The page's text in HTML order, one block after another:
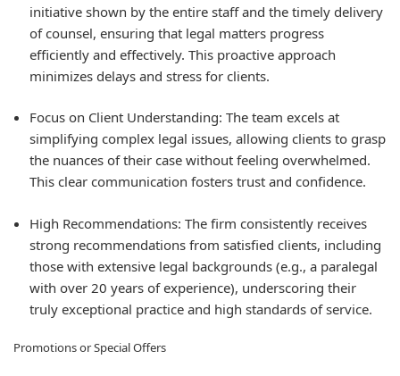
initiative shown by the entire staff and the timely delivery
of counsel, ensuring that legal matters progress
efficiently and effectively. This proactive approach
minimizes delays and stress for clients.
Focus on Client Understanding: The team excels at
simplifying complex legal issues, allowing clients to grasp
the nuances of their case without feeling overwhelmed.
This clear communication fosters trust and confidence.
High Recommendations: The firm consistently receives
strong recommendations from satisfied clients, including
those with extensive legal backgrounds (e.g., a paralegal
with over 20 years of experience), underscoring their
truly exceptional practice and high standards of service.
Promotions or Special Offers